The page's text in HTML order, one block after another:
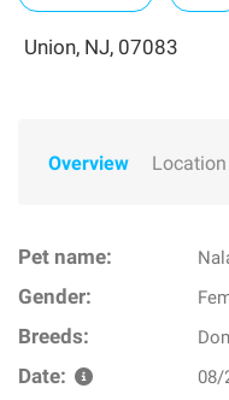
Union, NJ, 07083
Overview Location
Pet name:
Gender:
Breeds:
Date: 08/